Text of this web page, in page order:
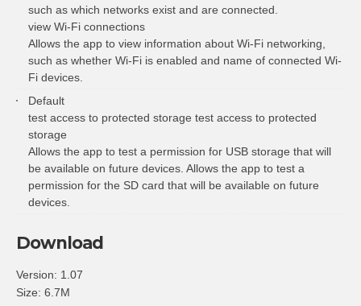
such as which networks exist and are connected.
view Wi-Fi connections
Allows the app to view information about Wi-Fi networking,
such as whether Wi-Fi is enabled and name of connected Wi-
Fi devices.
Default
test access to protected storage test access to protected
storage
Allows the app to test a permission for USB storage that will
be available on future devices. Allows the app to test a
permission for the SD card that will be available on future
devices.
Download
Version: 1.07
Size: 6.7M